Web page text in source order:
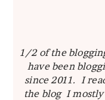
1/2 of the
have been
since 2011. I
the blog I